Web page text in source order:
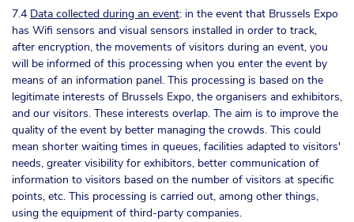
7.4 Data collected during an event: in the event that Brussels Expo
has Wifi sensors and visual sensors installed in order to track,
after encryption, the movements of visitors during an event, you
will be informed of this processing when you enter the event by
means of an information panel. This processing is based on the
legitimate interests of Brussels Expo, the organisers and exhibitors,
and our visitors. These interests overlap. The aim is to improve the
quality of the event by better managing the crowds. This could
mean shorter waiting times in queues, facilities adapted to visitors'
needs, greater visibility for exhibitors, better communication of
information to visitors based on the number of visitors at specific
points, etc. This processing is carried out, among other things,
using the equipment of third-party companies.